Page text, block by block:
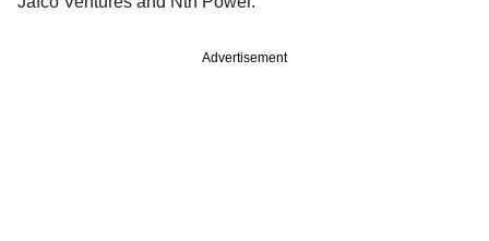
Advertisement